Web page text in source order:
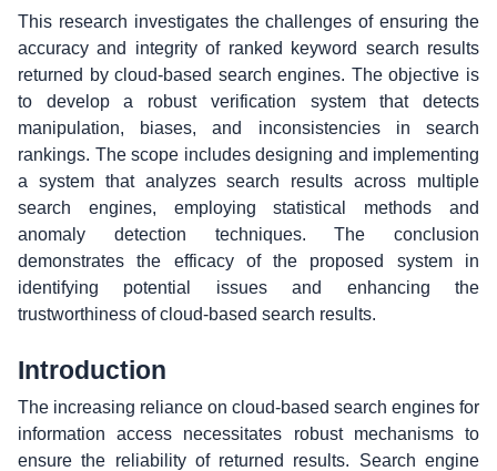
This research investigates the challenges of ensuring the
accuracy and integrity of ranked keyword search results
returned by cloud-based search engines. The objective is
to develop a robust verification system that detects
manipulation, biases, and inconsistencies in search
rankings. The scope includes designing and implementing
a system that analyzes search results across multiple
search engines, employing statistical methods and
anomaly detection techniques. The conclusion
demonstrates the efficacy of the proposed system in
identifying potential issues and enhancing the
trustworthiness of cloud-based search results.
Introduction
The increasing reliance on cloud-based search engines for
information access necessitates robust mechanisms to
ensure the reliability of returned results. Search engine